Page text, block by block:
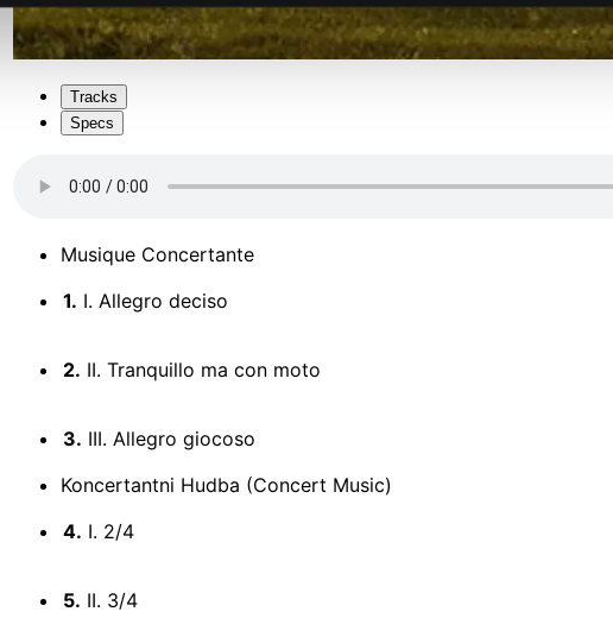
Tracks
Specs
Musique Concertante
1. I. Allegro deciso
2. II. Tranquillo ma con moto
3. III. Allegro giocoso
Koncertantni Hudba (Concert Music)
4. I. 2/4
5. II. 3/4